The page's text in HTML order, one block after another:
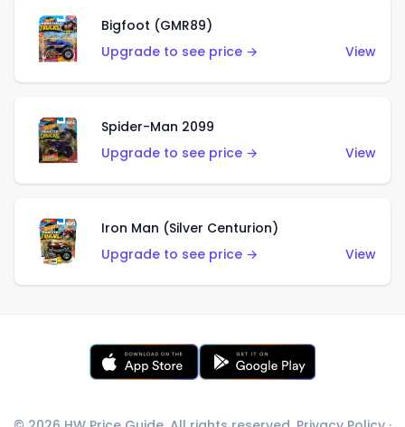
Bigfoot (GMR89)
Upgrade to see price →
View
Spider-Man 2099
Upgrade to see price →
View
Iron Man (Silver Centurion)
Upgrade to see price →
View